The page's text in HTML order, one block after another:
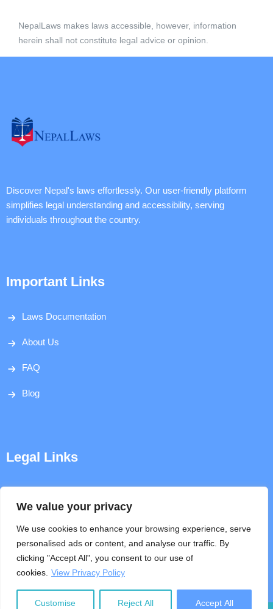
We value your privacy
We use cookies to enhance your browsing experience, serve
personalised ads or content, and analyse our traffic. By
clicking "Accept All", you consent to our use of
cookies. View Privacy Policy
Customise Reject All Accept All
NepalLaws makes laws accessible, however, information
herein shall not constitute legal advice or opinion.
Discover Nepal's laws effortlessly. Our user-friendly platform
simplifies legal understanding and accessibility, serving
individuals throughout the country.
Important Links
Laws Documentation
About Us
FAQ
Blog
Legal Links
Terms & Conditions
Help